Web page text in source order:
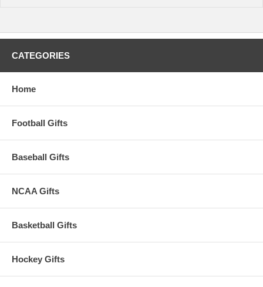
CATEGORIES
Home
Football Gifts
Baseball Gifts
NCAA Gifts
Basketball Gifts
Hockey Gifts